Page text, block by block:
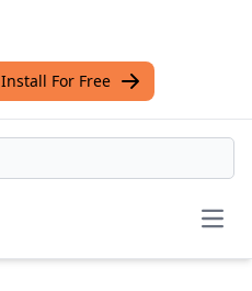
Install For Free